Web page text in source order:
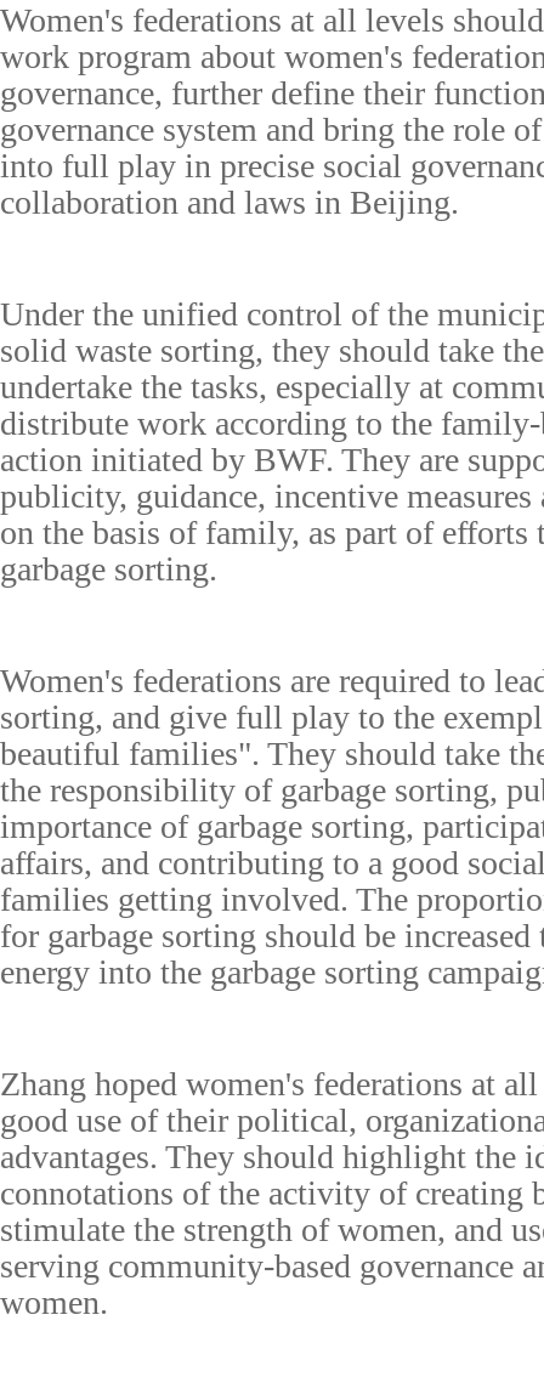
Women's federations at all levels
work program about women's
governance, further define their
governance system and bring the role
into full play in precise social
collaboration and laws in Beijing.
Under the unified control of the
solid waste sorting, they should take
undertake the tasks, especially at
distribute work according to the family-
action initiated by BWF. They are
publicity, guidance, incentive
on the basis of family, as part of
garbage sorting.
Women's federations are required to
sorting, and give full play to the
beautiful families". They should take
the responsibility of garbage sorting,
importance of garbage sorting,
affairs, and contributing to a good
families getting involved. The
for garbage sorting should be
energy into the garbage sorting
Zhang hoped women's federations at
good use of their political,
advantages. They should highlight the
connotations of the activity of creating
stimulate the strength of women, and
serving community-based governance
women.